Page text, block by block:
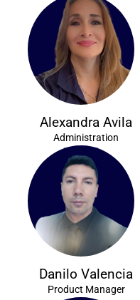
Alexandra Avila
Administration
Danilo Valencia
Product Manager